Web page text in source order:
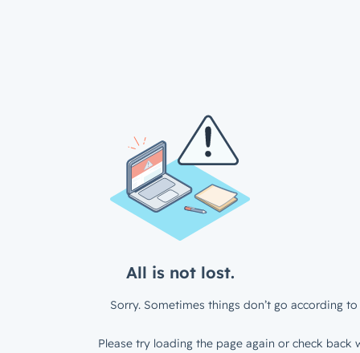
All is not lost.
Sorry. Sometimes things don’t go according to
Please try loading the page again or check back